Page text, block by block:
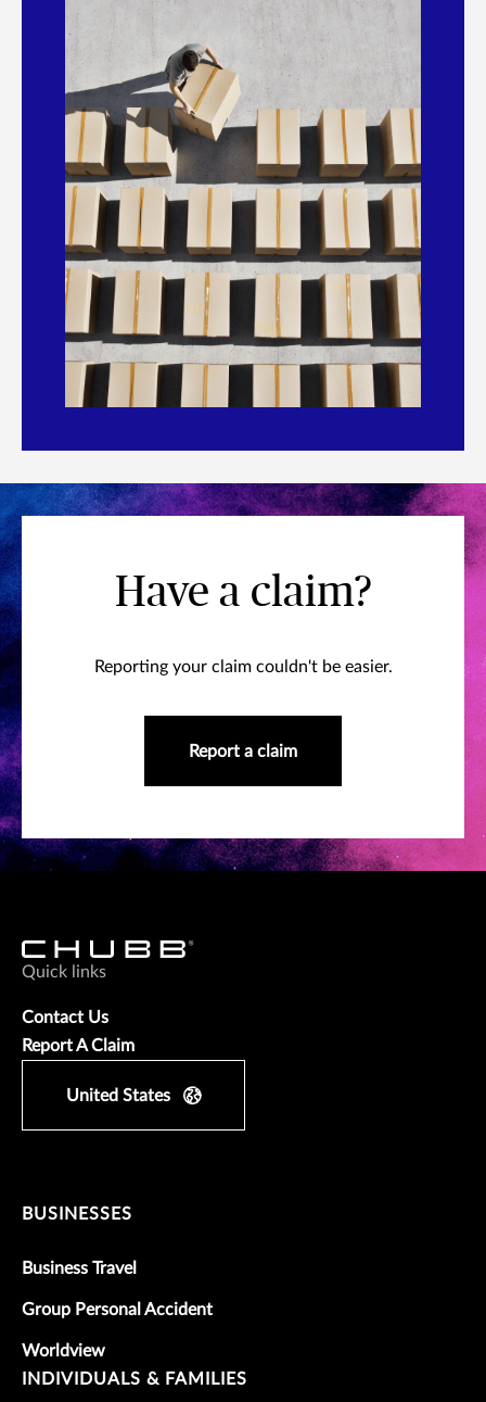
Have a claim?
Reporting your claim couldn't be easier.
Report a claim
Quick links
Contact Us
Report A Claim
United States
BUSINESSES
Business Travel
Group Personal Accident
Worldview
INDIVIDUALS & FAMILIES